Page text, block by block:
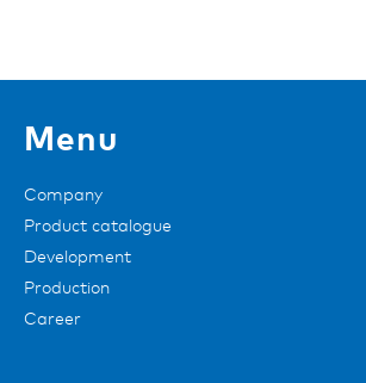
Menu
Company
Product catalogue
Development
Production
Career